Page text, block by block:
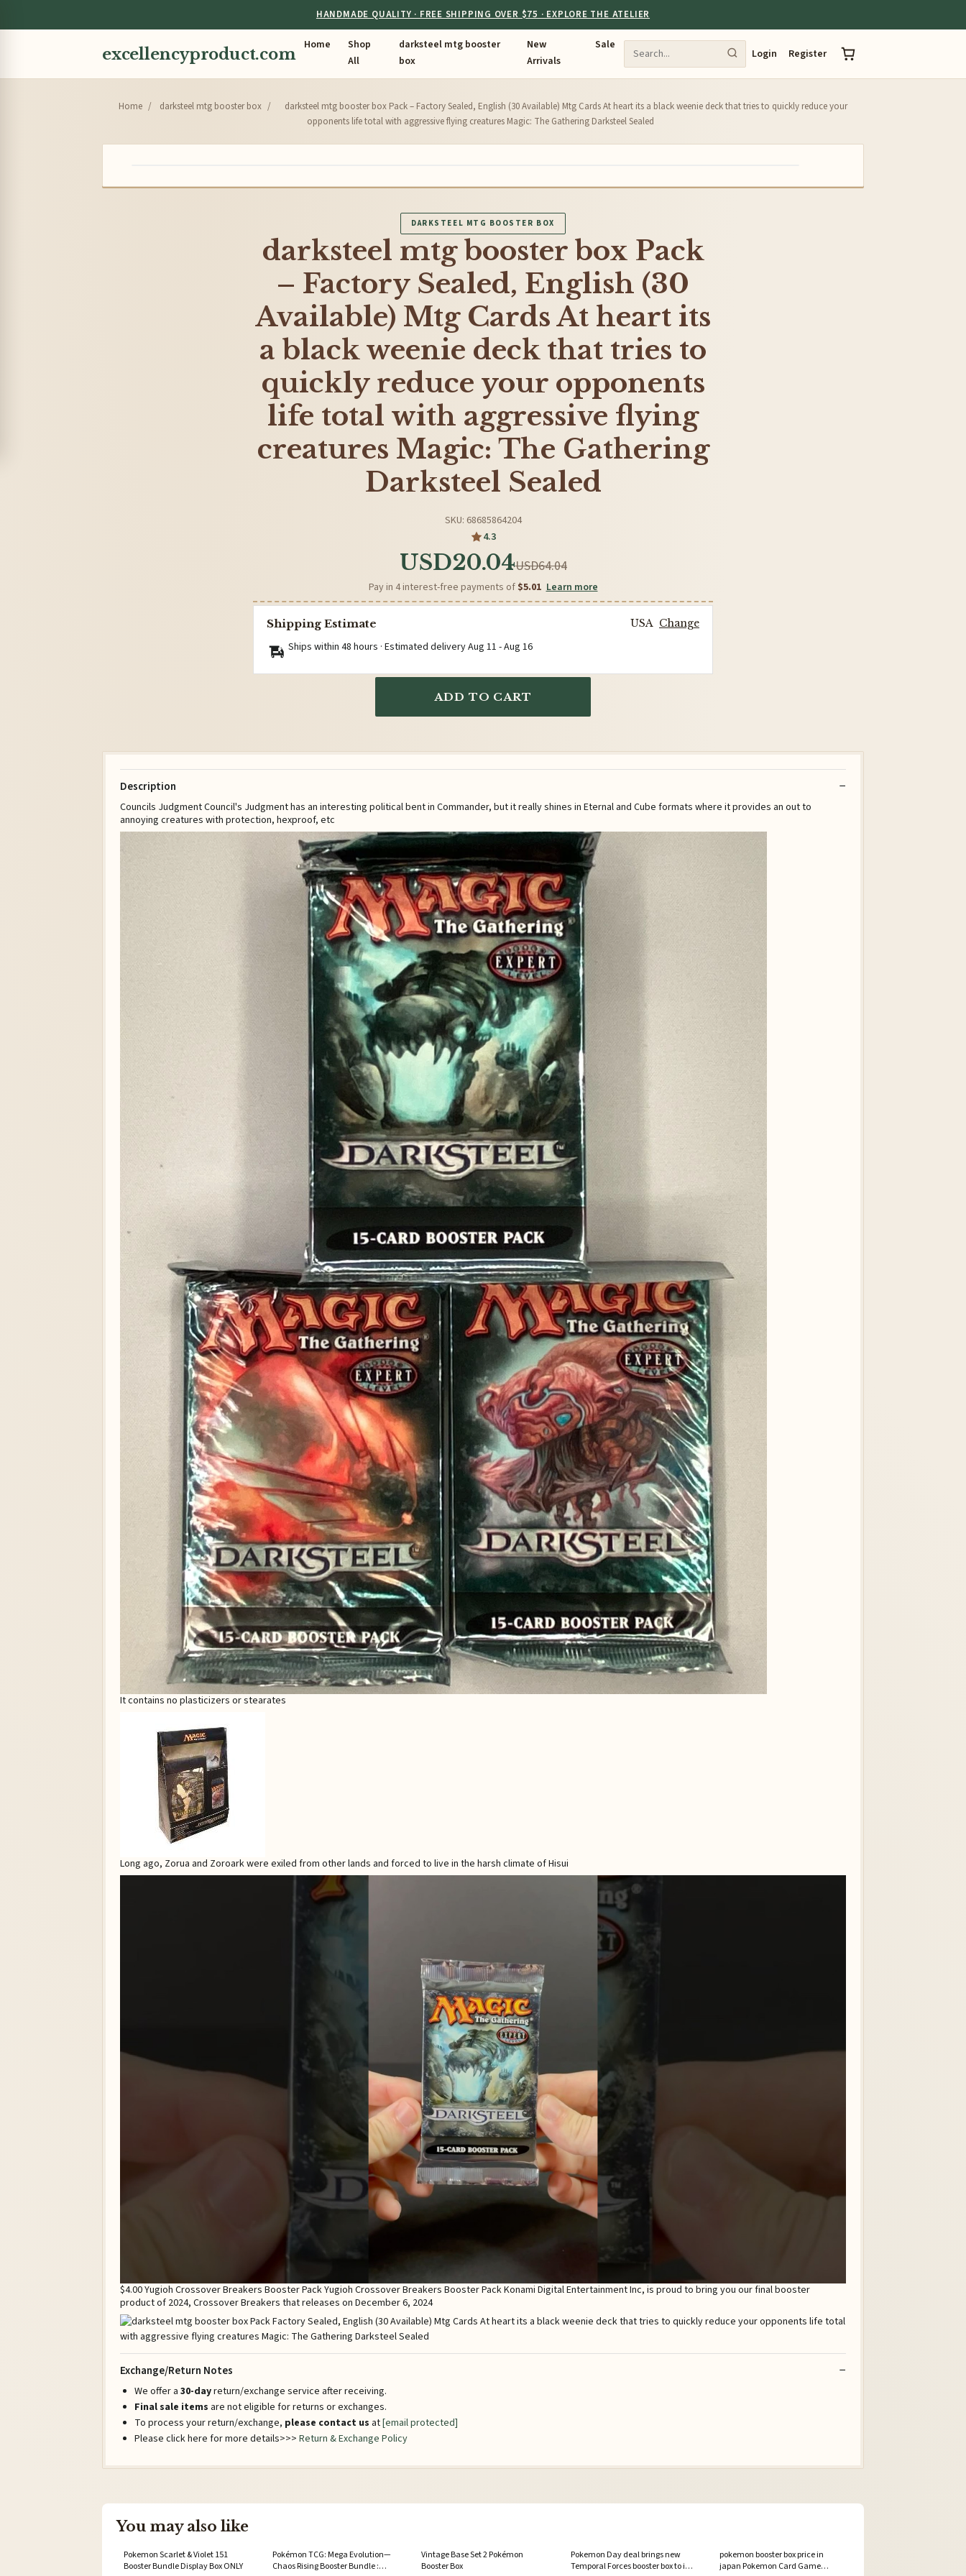
HANDMADE QUALITY · FREE SHIPPING OVER $75 · EXPLORE THE ATELIER
excellencyproduct.com Home
Shop
All
darksteel mtg booster
box
New
Arrivals
Sale
Login Register
Home / darksteel mtg booster box /
darksteel mtg booster box Pack – Factory Sealed, English (30 Available) Mtg Cards At heart its a black weenie deck that tries to quickly reduce your
opponents life total with aggressive flying creatures Magic: The Gathering Darksteel Sealed
DARKSTEEL MTG BOOSTER BOX
darksteel mtg booster box Pack
– Factory Sealed, English (30
Available) Mtg Cards At heart its
a black weenie deck that tries to
quickly reduce your opponents
life total with aggressive flying
creatures Magic: The Gathering
Darksteel Sealed
SKU: 68685864204
4.3
USD20.04USD64.04
Pay in 4 interest-free payments of $5.01 Learn more
Shipping Estimate USA Change
Ships within 48 hours · Estimated deliveryAug 11 -Aug 16
ADD TO CART
Description
Councils Judgment Council's Judgment has an interesting political bent in Commander, but it really shines in Eternal and Cube formats where it provides an out to
annoying creatures with protection, hexproof, etc
It contains no plasticizers or stearates
Long ago, Zorua and Zoroark were exiled from other lands and forced to live in the harsh climate of Hisui
$4.00 Yugioh Crossover Breakers Booster Pack Yugioh Crossover Breakers Booster Pack Konami Digital Entertainment Inc, is proud to bring you our final booster
product of 2024, Crossover Breakers that releases on December 6, 2024
Exchange/Return Notes
We offer a 30-dayreturn/exchange service after receiving.
Final sale items are not eligible for returns or exchanges.
To process your return/exchange, please contact us at[email protected]
Please click here for more details>>> Return & Exchange Policy
You may also like
Pokemon Scarlet & Violet 151
Booster Bundle Display Box ONLY
Pokémon TCG: Mega Evolution—
Chaos Rising Booster Bundle :
Vintage Base Set 2 Pokémon
Booster Box
Pokemon Day deal brings new
Temporal Forces booster box to its
pokemon booster box price in
japan Pokemon Card Game